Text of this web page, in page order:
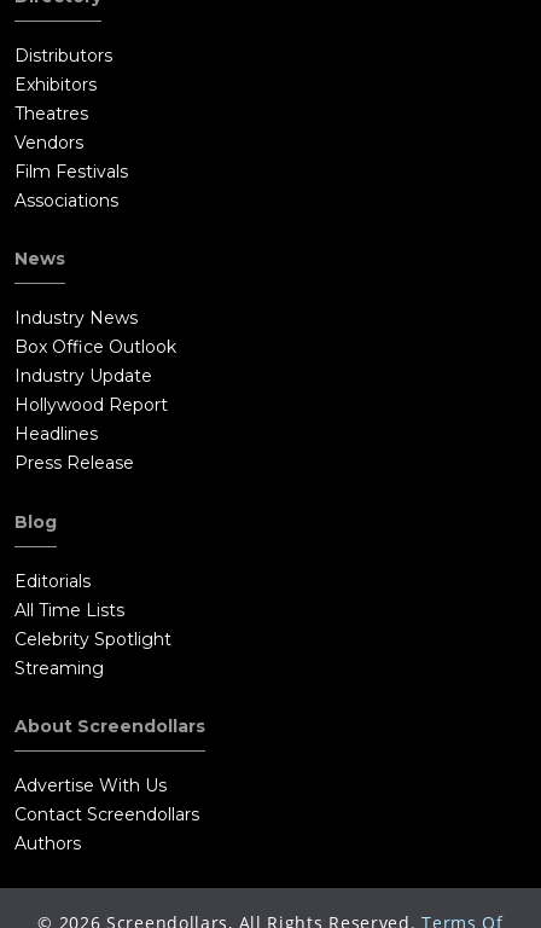
Distributors
Exhibitors
Theatres
Vendors
Film Festivals
Associations
News
Industry News
Box Office Outlook
Industry Update
Hollywood Report
Headlines
Press Release
Blog
Editorials
All Time Lists
Celebrity Spotlight
Streaming
About Screendollars
Advertise With Us
Contact Screendollars
Authors
© 2026 Screendollars, All Rights Reserved. Terms Of